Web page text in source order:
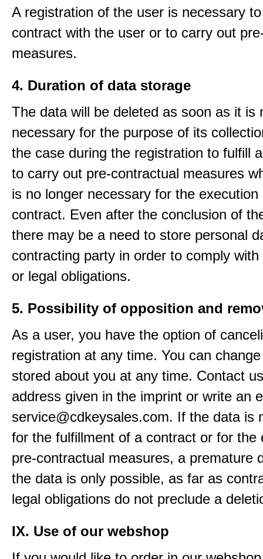
A registration of the user is necessary
contract with the user or to carry out
measures.
4. Duration of data storage
The data will be deleted as soon as it is
necessary for the purpose of its
the case during the registration to fulfill
to carry out pre-contractual measures
is no longer necessary for the execution
contract. Even after the conclusion of
there may be a need to store personal
contracting party in order to comply
or legal obligations.
5. Possibility of opposition and
As a user, you have the option of
registration at any time. You can
stored about you at any time. Contact
address given in the imprint or write an
service@cdkeysales.com. If the data is
for the fulfillment of a contract or for the
pre-contractual measures, a premature
the data is only possible, as far as
legal obligations do not preclude a
IX. Use of our webshop